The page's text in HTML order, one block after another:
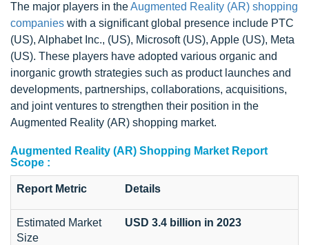
The major players in theAugmented Reality (AR) shopping
companies with a significant global presence include PTC
(US), Alphabet Inc., (US), Microsoft (US), Apple (US), Meta
(US). These players have adopted various organic and
inorganic growth strategies such as product launches and
developments, partnerships, collaborations, acquisitions,
and joint ventures to strengthen their position in the
Augmented Reality (AR) shopping market.
Augmented Reality (AR) Shopping Market Report
Scope :
Report Metric Details
Estimated Market
Size
USD 3.4 billion in 2023